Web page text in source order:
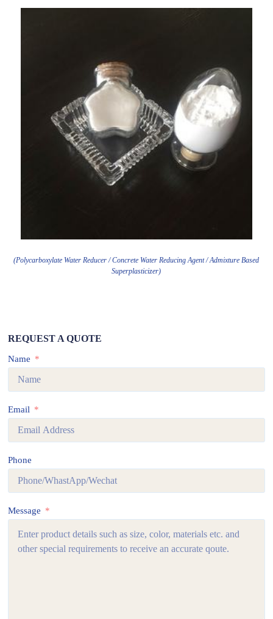
(Polycarboxylate Water Reducer / Concrete Water Reducing Agent / Admixture Based
Superplasticizer)
REQUEST A QUOTE
Name
Email
Phone
Message